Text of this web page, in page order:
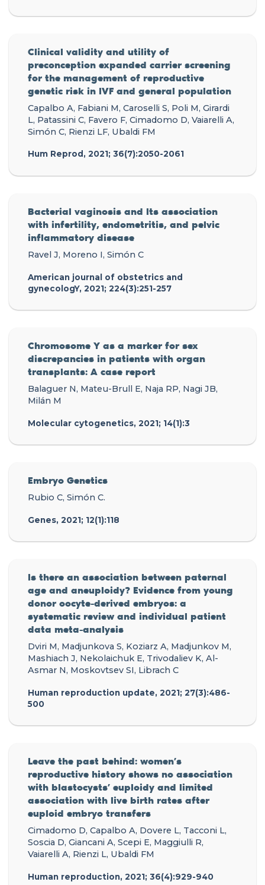
Clinical validity and utility of
preconception expanded carrier screening
for the management of reproductive
genetic risk in IVF and general population
Capalbo A, Fabiani M, Caroselli S, Poli M, Girardi
L, Patassini C, Favero F, Cimadomo D, Vaiarelli A,
Simón C, Rienzi LF, Ubaldi FM
Hum Reprod, 2021; 36(7):2050-2061
Bacterial vaginosis and Its association
with infertility, endometritis, and pelvic
inflammatory disease
Ravel J, Moreno I, Simón C
American journal of obstetrics and
gynecologY, 2021; 224(3):251-257
Chromosome Y as a marker for sex
discrepancies in patients with organ
transplants: A case report
Balaguer N, Mateu-Brull E, Naja RP, Nagi JB,
Milán M
Molecular cytogenetics, 2021; 14(1):3
Embryo Genetics
Rubio C, Simón C.
Genes, 2021; 12(1):118
Is there an association between paternal
age and aneuploidy? Evidence from young
donor oocyte-derived embryos: a
systematic review and individual patient
data meta-analysis
Dviri M, Madjunkova S, Koziarz A, Madjunkov M,
Mashiach J, Nekolaichuk E, Trivodaliev K, Al-
Asmar N, Moskovtsev SI, Librach C
Human reproduction update, 2021; 27(3):486-
500
Leave the past behind: women’s
reproductive history shows no association
with blastocysts’ euploidy and limited
association with live birth rates after
euploid embryo transfers
Cimadomo D, Capalbo A, Dovere L, Tacconi L,
Soscia D, Giancani A, Scepi E, Maggiulli R,
Vaiarelli A, Rienzi L, Ubaldi FM
Human reproduction, 2021; 36(4):929-940